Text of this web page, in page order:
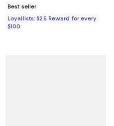
Best seller
Loyallists: $25 Reward for every
$100